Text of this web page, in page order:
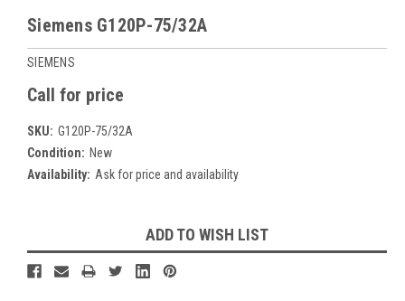
Siemens G120P-75/32A
SIEMENS
Call for price
SKU: G120P-75/32A
Condition: New
Availability: Ask for price and availability
Stock:
ADD TO WISH LIST